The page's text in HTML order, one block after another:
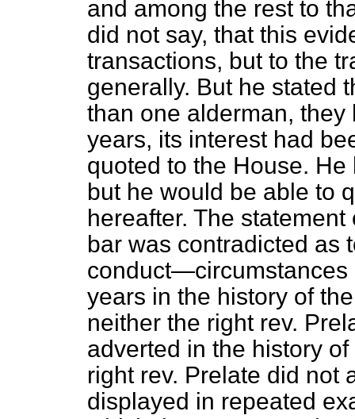
and among the rest to
did not say, that this
transactions, but to the
generally. But he stated
than one alderman, they
years, its interest had
quoted to the House.
but he would be able to
hereafter. The
bar was contradicted as
conduct—circumstances
years in the history of
neither the right rev.
adverted in the history
right rev. Prelate did not
displayed in repeated